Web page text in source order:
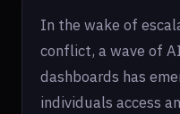
In the wake of
conflict, a wave of
dashboards has
individuals access